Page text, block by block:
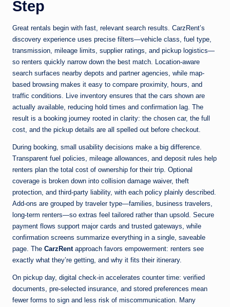
Step
Great rentals begin with fast, relevant search results. CarzRent’s
discovery experience uses precise filters—vehicle class, fuel type,
transmission, mileage limits, supplier ratings, and pickup logistics—
so renters quickly narrow down the best match. Location-aware
search surfaces nearby depots and partner agencies, while map-
based browsing makes it easy to compare proximity, hours, and
traffic conditions. Live inventory ensures that the cars shown are
actually available, reducing hold times and confirmation lag. The
result is a booking journey rooted in clarity: the chosen car, the full
cost, and the pickup details are all spelled out before checkout.
During booking, small usability decisions make a big difference.
Transparent fuel policies, mileage allowances, and deposit rules help
renters plan the total cost of ownership for their trip. Optional
coverage is broken down into collision damage waiver, theft
protection, and third-party liability, with each policy plainly described.
Add-ons are grouped by traveler type—families, business travelers,
long-term renters—so extras feel tailored rather than upsold. Secure
payment flows support major cards and trusted gateways, while
confirmation screens summarize everything in a single, saveable
page. The CarzRentapproach favors empowerment: renters see
exactly what they’re getting, and why it fits their itinerary.
On pickup day, digital check-in accelerates counter time: verified
documents, pre-selected insurance, and stored preferences mean
fewer forms to sign and less risk of miscommunication. Many